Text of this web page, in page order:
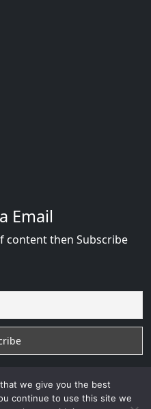
Email
content then Subscribe
we give you the best
continue to use this site we